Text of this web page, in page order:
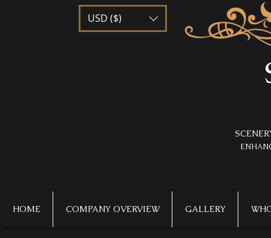
USD ($)
HOME COMPANY OVERVIEW GALLERY